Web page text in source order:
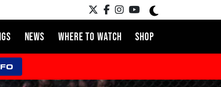
NEWS WHERE TO WATCH SHOP